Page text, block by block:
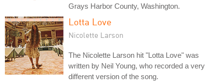
Grays Harbor County, Washington.
Lotta Love
Nicolette Larson
The Nicolette Larson hit "Lotta Love" was
written by Neil Young, who recorded a very
different version of the song.